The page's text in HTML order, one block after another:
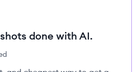
done with AI.